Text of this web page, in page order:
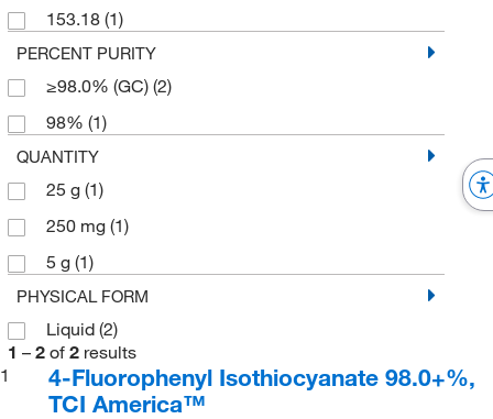
153.18 (1)
PERCENT PURITY
≥98.0% (GC) (2)
98% (1)
QUANTITY
25 g (1)
250 mg (1)
5 g (1)
PHYSICAL FORM
Liquid (2)
1 – 2 of 2 results
1
4-Fluorophenyl Isothiocyanate 98.0+%,
TCI America™